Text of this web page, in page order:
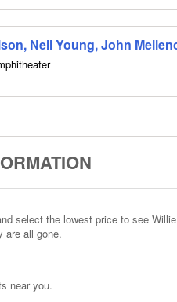
Neil Young, John
select the lowest price to see
are all gone.
near you.